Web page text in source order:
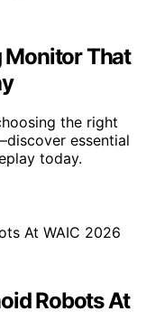
Monitor That
the right
essential
today.
Robots At